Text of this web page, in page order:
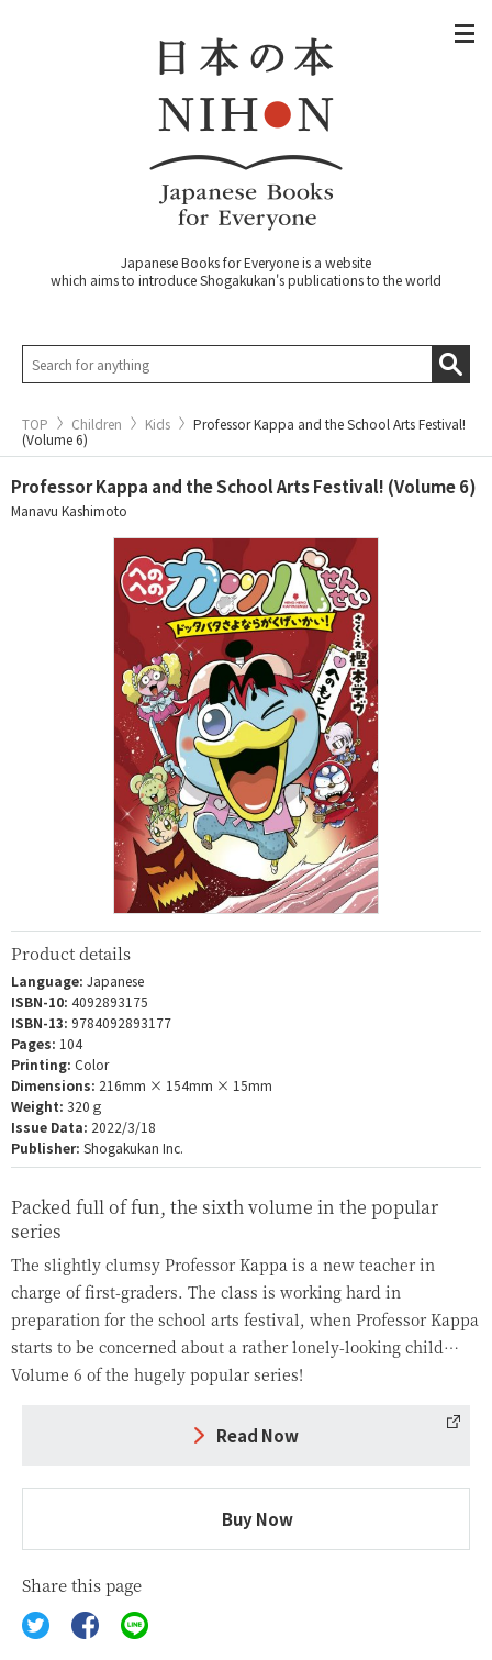
Japanese Books for Everyone is a website
which aims to introduce Shogakukan's publications to the world
TOP Children Kids
Professor Kappa and the School Arts Festival!
(Volume 6)
Professor Kappa and the School Arts Festival! (Volume 6)
Manavu Kashimoto
Product details
Language: Japanese
ISBN-10: 4092893175
ISBN-13: 9784092893177
Pages: 104
Printing: Color
Dimensions: 216mm × 154mm × 15mm
Weight: 320ｇ
Issue Data: 2022/3/18
Publisher: Shogakukan Inc.
Packed full of fun, the sixth volume in the popular
series
The slightly clumsy Professor Kappa is a new teacher in
charge of first-graders. The class is working hard in
preparation for the school arts festival, when Professor Kappa
starts to be concerned about a rather lonely-looking child…
Volume 6 of the hugely popular series!
Read Now
Buy Now
Share this page